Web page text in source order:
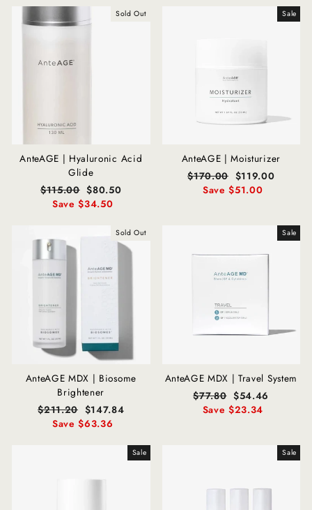
Sold Out
AnteAGE | Hyaluronic Acid
Glide
Regular
price
$115.00 Sale
price
$80.50
Save $34.50
Sale
AnteAGE | Moisturizer
Regular
price
$170.00 Sale
price
$119.00
Save $51.00
Sold Out
AnteAGE MDX | Biosome
Brightener
Regular
price
$211.20 Sale
price
$147.84
Save $63.36
Sale
AnteAGE MDX | Travel System
Regular
price
$77.80 Sale
price
$54.46
Save $23.34
Sale Sale